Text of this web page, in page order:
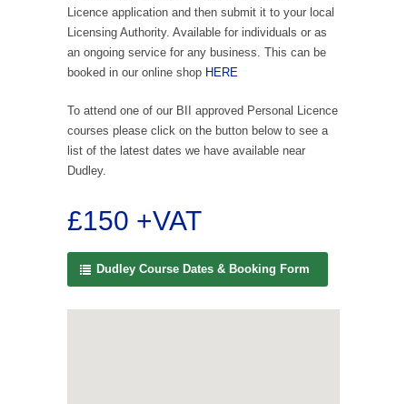
Licence application and then submit it to your local
Licensing Authority. Available for individuals or as
an ongoing service for any business. This can be
booked in our online shop HERE
To attend one of our BII approved Personal Licence
courses please click on the button below to see a
list of the latest dates we have available near
Dudley.
£150 +VAT
Dudley Course Dates & Booking Form